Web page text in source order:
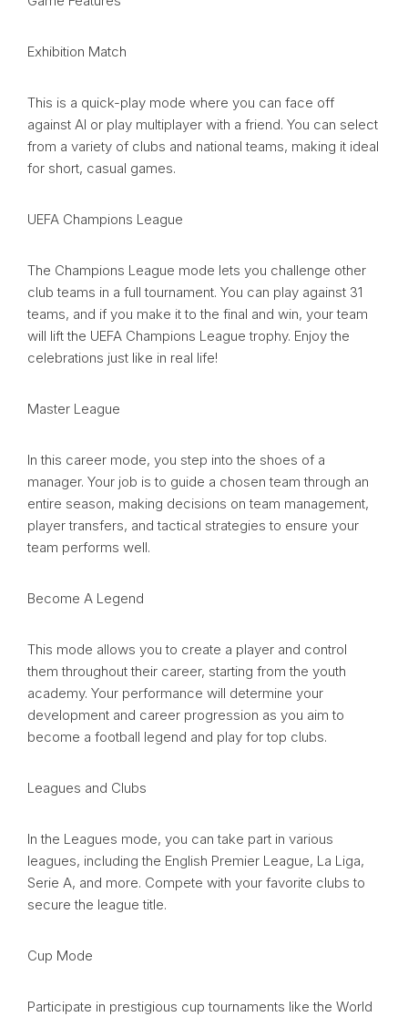
Exhibition Match
This is a quick-play mode where you can face off
against AI or play multiplayer with a friend. You can select
from a variety of clubs and national teams, making it ideal
for short, casual games.
UEFA Champions League
The Champions League mode lets you challenge other
club teams in a full tournament. You can play against 31
teams, and if you make it to the final and win, your team
will lift the UEFA Champions League trophy. Enjoy the
celebrations just like in real life!
Master League
In this career mode, you step into the shoes of a
manager. Your job is to guide a chosen team through an
entire season, making decisions on team management,
player transfers, and tactical strategies to ensure your
team performs well.
Become A Legend
This mode allows you to create a player and control
them throughout their career, starting from the youth
academy. Your performance will determine your
development and career progression as you aim to
become a football legend and play for top clubs.
Leagues and Clubs
In the Leagues mode, you can take part in various
leagues, including the English Premier League, La Liga,
Serie A, and more. Compete with your favorite clubs to
secure the league title.
Cup Mode
Participate in prestigious cup tournaments like the World